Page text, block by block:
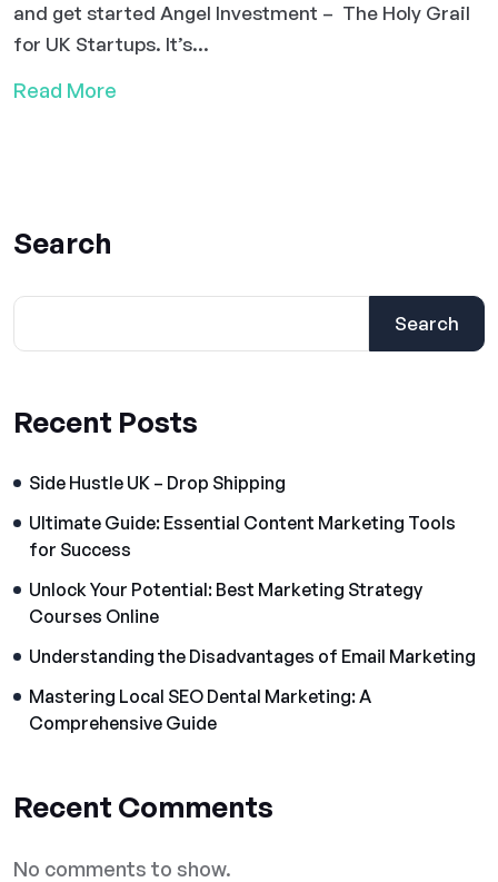
and get started Angel Investment – The Holy Grail
for UK Startups. It’s...
Read More
Search
Search
Recent Posts
Side Hustle UK – Drop Shipping
Ultimate Guide: Essential Content Marketing Tools
for Success
Unlock Your Potential: Best Marketing Strategy
Courses Online
Understanding the Disadvantages of Email Marketing
Mastering Local SEO Dental Marketing: A
Comprehensive Guide
Recent Comments
No comments to show.